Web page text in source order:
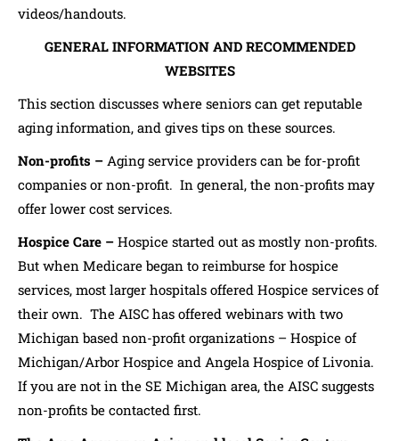
videos/handouts.
GENERAL INFORMATION AND RECOMMENDED
WEBSITES
This section discusses where seniors can get reputable
aging information, and gives tips on these sources.
Non-profits – Aging service providers can be for-profit
companies or non-profit. In general, the non-profits may
offer lower cost services.
Hospice Care – Hospice started out as mostly non-profits.
But when Medicare began to reimburse for hospice
services, most larger hospitals offered Hospice services of
their own. The AISC has offered webinars with two
Michigan based non-profit organizations – Hospice of
Michigan/Arbor Hospice and Angela Hospice of Livonia.
If you are not in the SE Michigan area, the AISC suggests
non-profits be contacted first.